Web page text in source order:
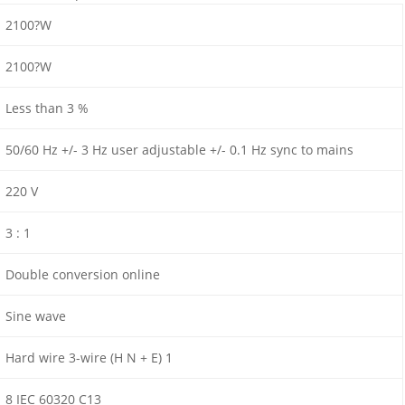
2100?W
2100?W
Less than 3 %
50/60 Hz +/- 3 Hz user adjustable +/- 0.1 Hz sync to mains
220 V
3 : 1
Double conversion online
Sine wave
Hard wire 3-wire (H N + E) 1
8 IEC 60320 C13